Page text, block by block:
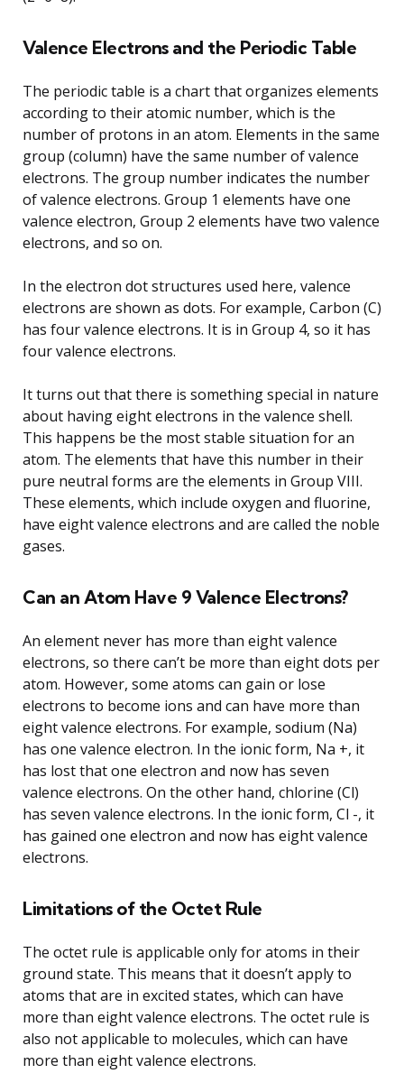
Valence Electrons and the Periodic Table
The periodic table is a chart that organizes elements
according to their atomic number, which is the
number of protons in an atom. Elements in the same
group (column) have the same number of valence
electrons. The group number indicates the number
of valence electrons. Group 1 elements have one
valence electron, Group 2 elements have two valence
electrons, and so on.
In the electron dot structures used here, valence
electrons are shown as dots. For example, Carbon (C)
has four valence electrons. It is in Group 4, so it has
four valence electrons.
It turns out that there is something special in nature
about having eight electrons in the valence shell.
This happens be the most stable situation for an
atom. The elements that have this number in their
pure neutral forms are the elements in Group VIII.
These elements, which include oxygen and fluorine,
have eight valence electrons and are called the noble
gases.
Can an Atom Have 9 Valence Electrons?
An element never has more than eight valence
electrons, so there can’t be more than eight dots per
atom. However, some atoms can gain or lose
electrons to become ions and can have more than
eight valence electrons. For example, sodium (Na)
has one valence electron. In the ionic form, Na +, it
has lost that one electron and now has seven
valence electrons. On the other hand, chlorine (Cl)
has seven valence electrons. In the ionic form, Cl -, it
has gained one electron and now has eight valence
electrons.
Limitations of the Octet Rule
The octet rule is applicable only for atoms in their
ground state. This means that it doesn’t apply to
atoms that are in excited states, which can have
more than eight valence electrons. The octet rule is
also not applicable to molecules, which can have
more than eight valence electrons.